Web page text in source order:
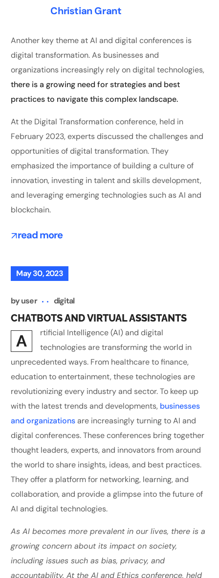
Christian Grant
Another key theme at AI and digital conferences is
digital transformation. As businesses and
organizations increasingly rely on digital technologies,
there is a growing need for strategies and best
practices to navigate this complex landscape.
At the Digital Transformation conference, held in
February 2023, experts discussed the challenges and
opportunities of digital transformation. They
emphasized the importance of building a culture of
innovation, investing in talent and skills development,
and leveraging emerging technologies such as AI and
blockchain.
read more
May 30, 2023
byuser digital
CHATBOTS AND VIRTUAL ASSISTANTS
A
rtificial Intelligence (AI) and digital
technologies are transforming the world in
unprecedented ways. From healthcare to finance,
education to entertainment, these technologies are
revolutionizing every industry and sector. To keep up
with the latest trends and developments, businesses
and organizationsare increasingly turning to AI and
digital conferences. These conferences bring together
thought leaders, experts, and innovators from around
the world to share insights, ideas, and best practices.
They offer a platform for networking, learning, and
collaboration, and provide a glimpse into the future of
AI and digital technologies.
As AI becomes more prevalent in our lives, there is a
growing concern about its impact on society,
including issues such as bias, privacy, and
accountability. At the AI and Ethics conference, held